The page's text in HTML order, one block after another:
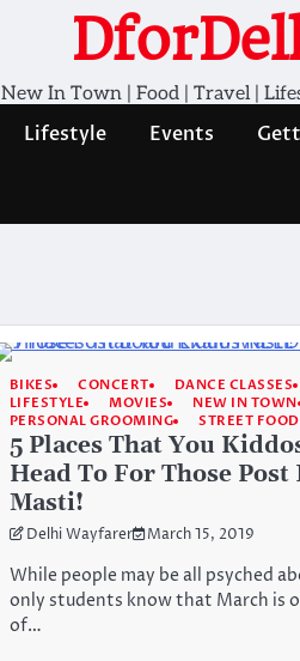
New In Town | Food | Travel |
Lifestyle Events
BIKES CONCERT DANCE CLASSES
LIFESTYLE
MOVIES NEW IN TOWN
PERSONAL GROOMING
STREET FOOD
5 Places That You
Head To For Those Post
Masti!
Delhi Wayfarer March 15, 2019
While people may be all psyched
only students know that March is
of…